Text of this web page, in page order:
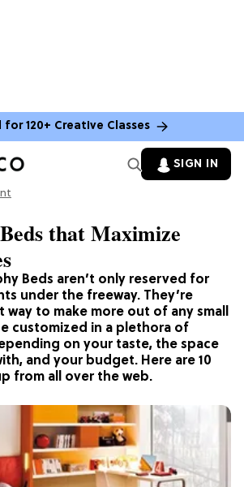
for 120+ Creative Classes
SIGN IN
Beds aren’t only reserved for
under the freeway. They’re
way to make more out of any small
customized in a plethora of
on your taste, the space
and your budget. Here are 10
from all over the web.
that Maximize